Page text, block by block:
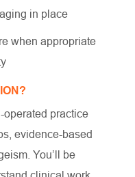
in place
when appropriate
practice
evidence-based
You’ll be